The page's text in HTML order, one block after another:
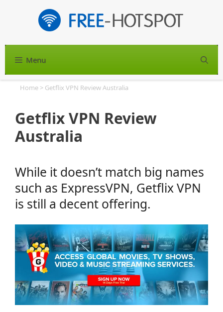
Menu
Home > Getflix VPN Review Australia
Getflix VPN Review
Australia
While it doesn’t match big names
such as ExpressVPN, Getflix VPN
is still a decent offering.